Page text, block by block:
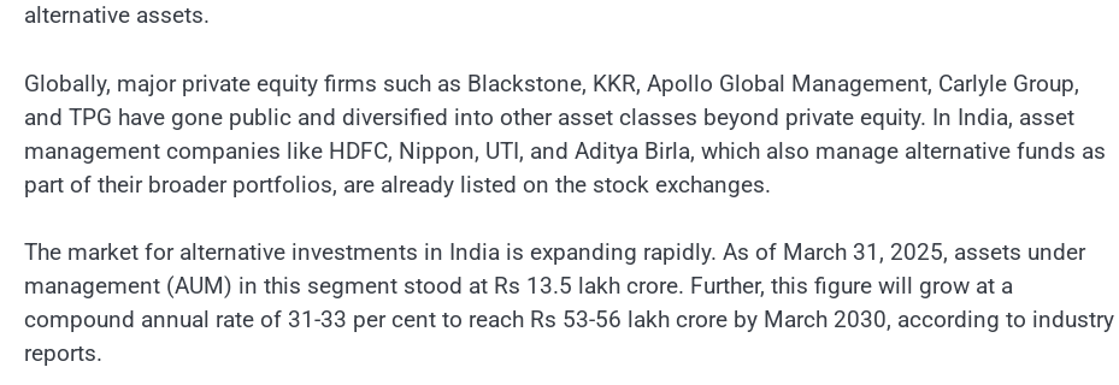
alternative assets.
Globally, major private equity firms such as Blackstone, KKR, Apollo Global Management, Carlyle Group,
and TPG have gone public and diversified into other asset classes beyond private equity. In India, asset
management companies like HDFC, Nippon, UTI, and Aditya Birla, which also manage alternative funds as
part of their broader portfolios, are already listed on the stock exchanges.
The market for alternative investments in India is expanding rapidly. As of March 31, 2025, assets under
management (AUM) in this segment stood at Rs 13.5 lakh crore. Further, this figure will grow at a
compound annual rate of 31-33 per cent to reach Rs 53-56 lakh crore by March 2030, according to industry
reports.